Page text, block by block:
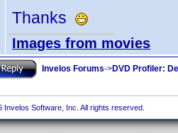
Thanks
Images from movies
Invelos Forums->DVD Profiler:
Software, Inc. All rights reserved.